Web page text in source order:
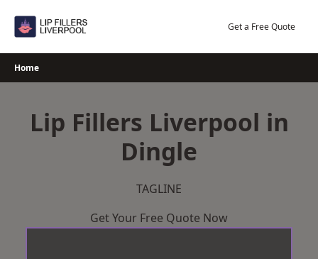
Get a Free Quote
Home
Lip Fillers Liverpool in
Dingle
TAGLINE
Get Your Free Quote Now